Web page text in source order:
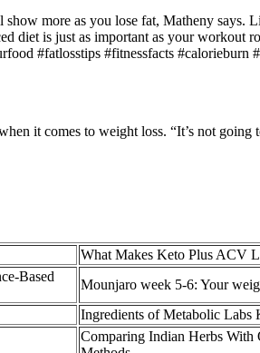
more as you lose fat, Matheny
diet is just as important as your
#fatlosstips #fitnessfacts
it comes to weight loss. “It’s not
What Makes Keto Plus ACV
Based
Mounjaro week 5-6: Your
Ingredients of Metabolic Labs
Comparing Indian Herbs With